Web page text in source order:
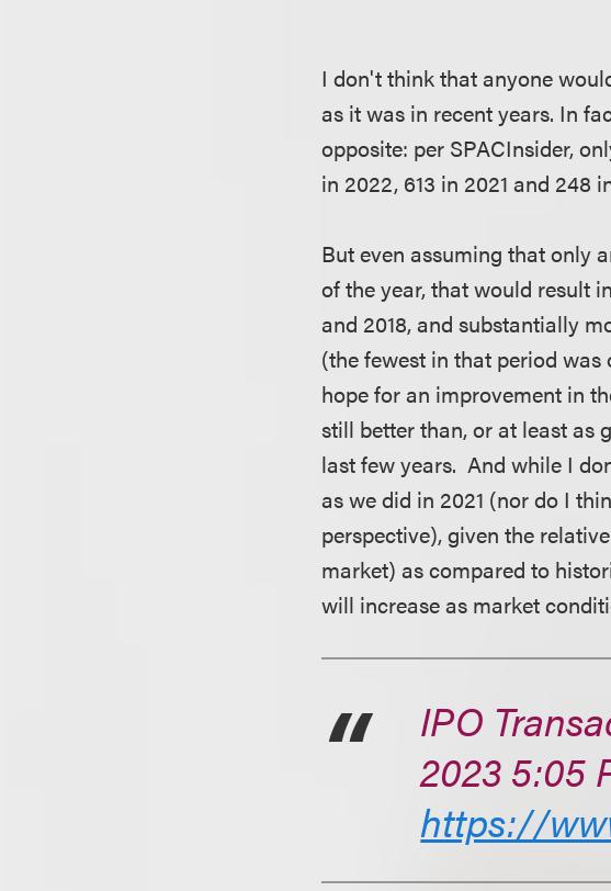
I don't think that anyone
as it was in recent years. In
opposite: per SPACInsider,
in 2022, 613 in 2021 and 248
But even assuming that only
of the year, that would result
and 2018, and substantially
(the fewest in that period
hope for an improvement in
still better than, or at least as
last few years. And while I
as we did in 2021 (nor do I
perspective), given the
market) as compared to
will increase as market
IPO
2023 5:05
https://